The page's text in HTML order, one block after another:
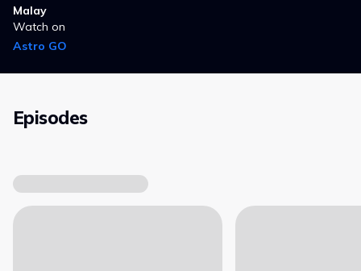
Malay
Watch on
Astro GO
Episodes